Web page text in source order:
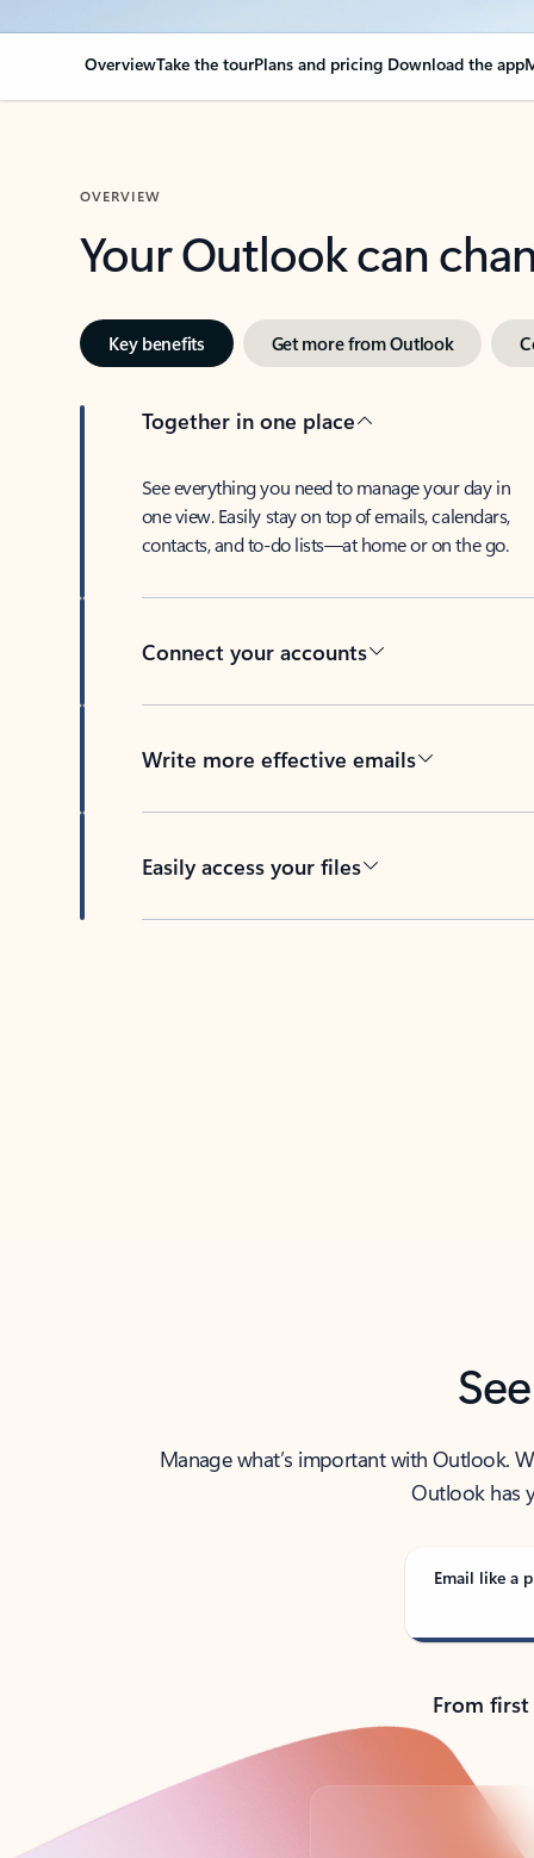
OverviewTake the tourPlans and pricing Download the app
OVERVIEW
Your Outlook can
Key benefits Get more from Outlook
Together in one place
See everything you need to manage your day in
one view. Easily stay on top of emails, calendars,
contacts, and to-do lists—at home or on the go.
Connect your accounts
Write more effective emails
Easily access your files
Manage what’s important with Outlook.
Outlook has
Email like a
From